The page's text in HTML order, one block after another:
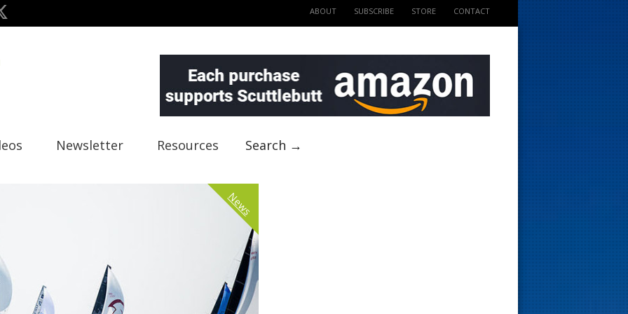
ABOUT SUBSCRIBE STORE CONTACT
Newsletter Resources Search →
News